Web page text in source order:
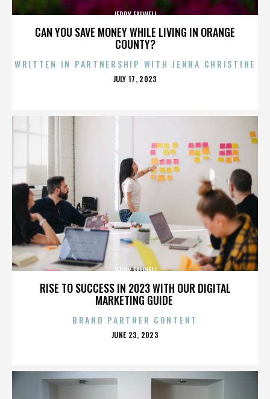
CAN YOU SAVE MONEY WHILE LIVING IN ORANGE
COUNTY?
JERRY FALWELL
WRITTEN IN PARTNERSHIP WITH JENNA CHRISTINE
POSTED
JULY 17, 2023
RISE TO SUCCESS IN 2023 WITH OUR DIGITAL
MARKETING GUIDE
JERRY FALWELL
BRAND PARTNER CONTENT
POSTED
JUNE 23, 2023